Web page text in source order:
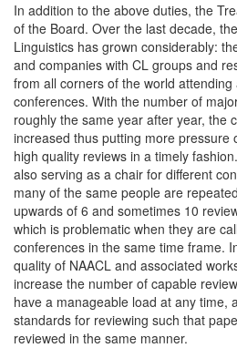
In addition to the above duties, the
of the Board. Over the last decade,
Linguistics has grown considerably:
and companies with CL groups and
from all corners of the world attending
conferences. With the number of
roughly the same year after year, the
increased thus putting more pressure
high quality reviews in a timely
also serving as a chair for different
many of the same people are
upwards of 6 and sometimes 10
which is problematic when they are
conferences in the same time frame.
quality of NAACL and associated
increase the number of capable
have a manageable load at any time,
standards for reviewing such that
reviewed in the same manner.